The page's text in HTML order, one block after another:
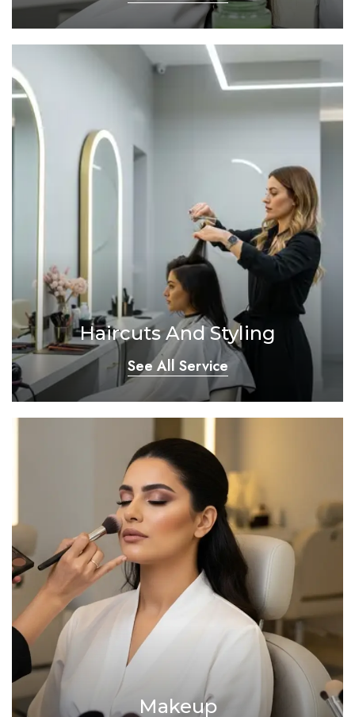
Haircuts And Styling
See All Service
Makeup